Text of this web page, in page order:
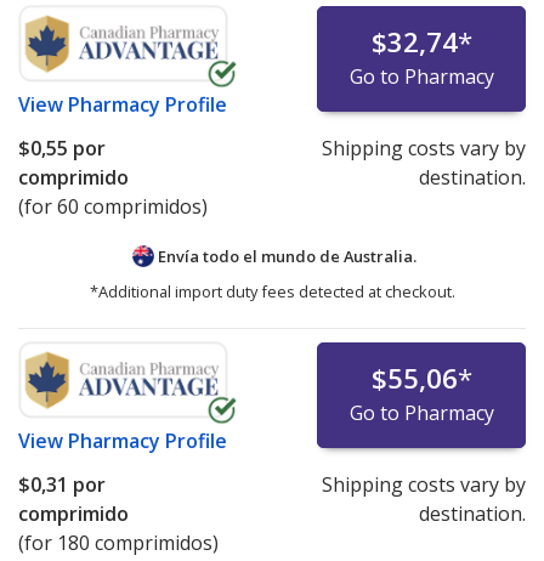
View Pharmacy Profile
$32,74*
Go to Pharmacy
$0,55 por
comprimido
(for 60 comprimidos)
Shipping costs vary by
destination.
Envía todo el mundo de Australia.
*Additional import duty fees detected at checkout.
View Pharmacy Profile
$55,06*
Go to Pharmacy
$0,31 por
comprimido
(for 180 comprimidos)
Shipping costs vary by
destination.